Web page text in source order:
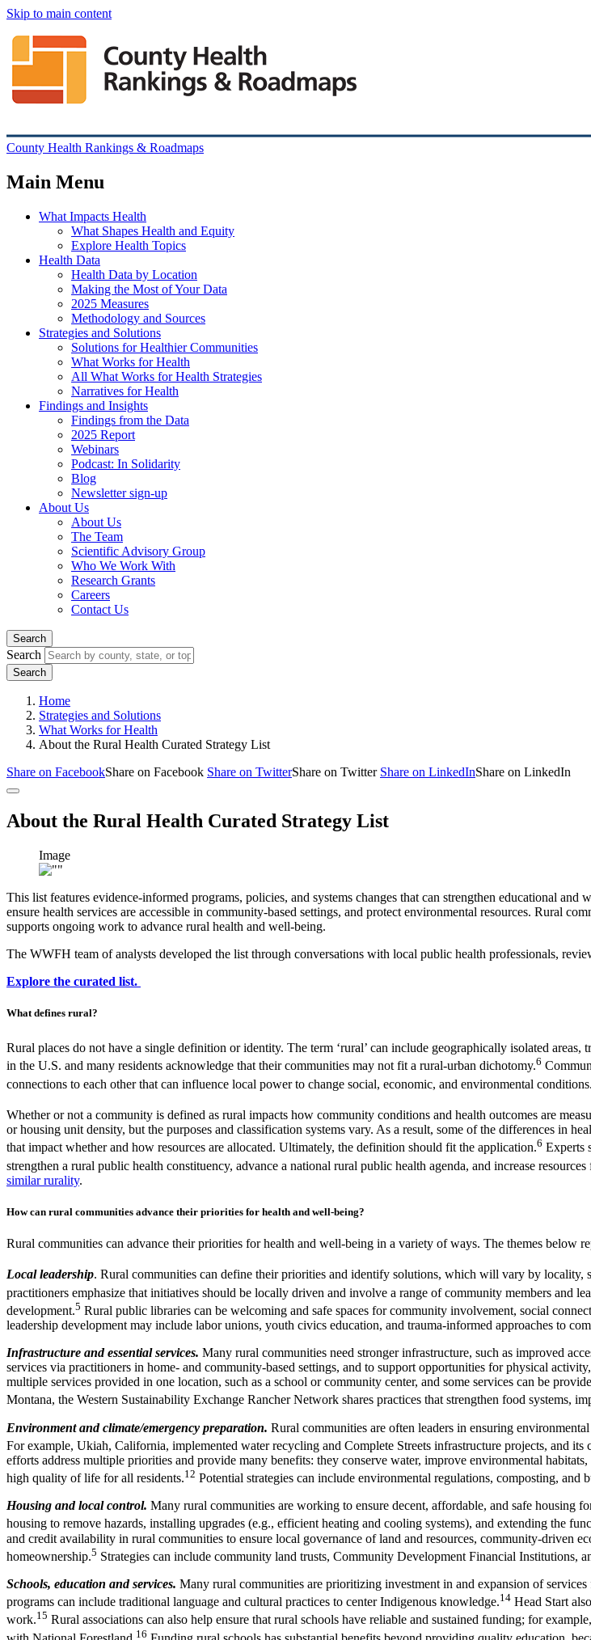
Skip to main content
County Health Rankings & Roadmaps
Main Menu
What Impacts Health
What Shapes Health and Equity
Explore Health Topics
Health Data
Health Data by Location
Making the Most of Your Data
2025 Measures
Methodology and Sources
Strategies and Solutions
Solutions for Healthier Communities
What Works for Health
All What Works for Health Strategies
Narratives for Health
Findings and Insights
Findings from the Data
2025 Report
Webinars
Podcast: In Solidarity
Blog
Newsletter sign-up
About Us
About Us
The Team
Scientific Advisory Group
Who We Work With
Research Grants
Careers
Contact Us
Search
Search
Home
Strategies and Solutions
What Works for Health
About the Rural Health Curated Strategy List
Share on FacebookShare on Facebook Share on TwitterShare on Twitter Share on LinkedInShare on LinkedIn
About the Rural Health Curated Strategy List
Image
This list features evidence-informed programs, policies, and systems changes that can strengthen educational
ensure health services are accessible in community-based settings, and protect environmental resources. Rural
supports ongoing work to advance rural health and well-being.
The WWFH team of analysts developed the list through conversations with local public health professionals,
Explore the curated list.
What defines rural?
Rural places do not have a single definition or identity. The term ‘rural’ can include geographically isolated
in the U.S. and many residents acknowledge that their communities may not fit a rural-urban dichotomy.6
connections to each other that can influence local power to change social, economic, and environmental conditions.
Whether or not a community is defined as rural impacts how community conditions and health outcomes are
or housing unit density, but the purposes and classification systems vary. As a result, some of the differences in
that impact whether and how resources are allocated. Ultimately, the definition should fit the application.6 Experts
strengthen a rural public health constituency, advance a national rural public health agenda, and increase
similar rurality.
How can rural communities advance their priorities for health and well-being?
Rural communities can advance their priorities for health and well-being in a variety of ways. The themes below
Local leadership. Rural communities can define their priorities and identify solutions, which will vary by locality,
practitioners emphasize that initiatives should be locally driven and involve a range of community members and
development.5 Rural public libraries can be welcoming and safe spaces for community involvement, social
leadership development may include labor unions, youth civics education, and trauma-informed approaches to
Infrastructure and essential services. Many rural communities need stronger infrastructure, such as improved
services via practitioners in home- and community-based settings, and to support opportunities for physical
multiple services provided in one location, such as a school or community center, and some services can be
Montana, the Western Sustainability Exchange Rancher Network shares practices that strengthen food systems,
Environment and climate/emergency preparation. Rural communities are often leaders in ensuring
For example, Ukiah, California, implemented water recycling and Complete Streets infrastructure projects, and
efforts address multiple priorities and provide many benefits: they conserve water, improve environmental
high quality of life for all residents.12 Potential strategies can include environmental regulations, composting, and
Housing and local control. Many rural communities are working to ensure decent, affordable, and safe housing
housing to remove hazards, installing upgrades (e.g., efficient heating and cooling systems), and extending the
and credit availability in rural communities to ensure local governance of land and resources, community-driven
homeownership.5 Strategies can include community land trusts, Community Development Financial Institutions,
Schools, education and services. Many rural communities are prioritizing investment in and expansion of
programs can include traditional language and cultural practices to center Indigenous knowledge.14 Head Start
work.15 Rural associations can also help ensure that rural schools have reliable and sustained funding; for
16